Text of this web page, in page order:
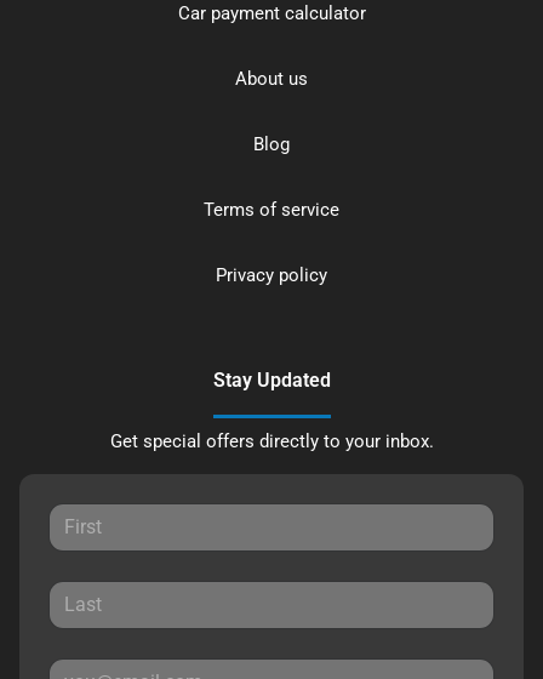
Car payment calculator
About us
Blog
Terms of service
Privacy policy
Stay Updated
Get special offers directly to your inbox.